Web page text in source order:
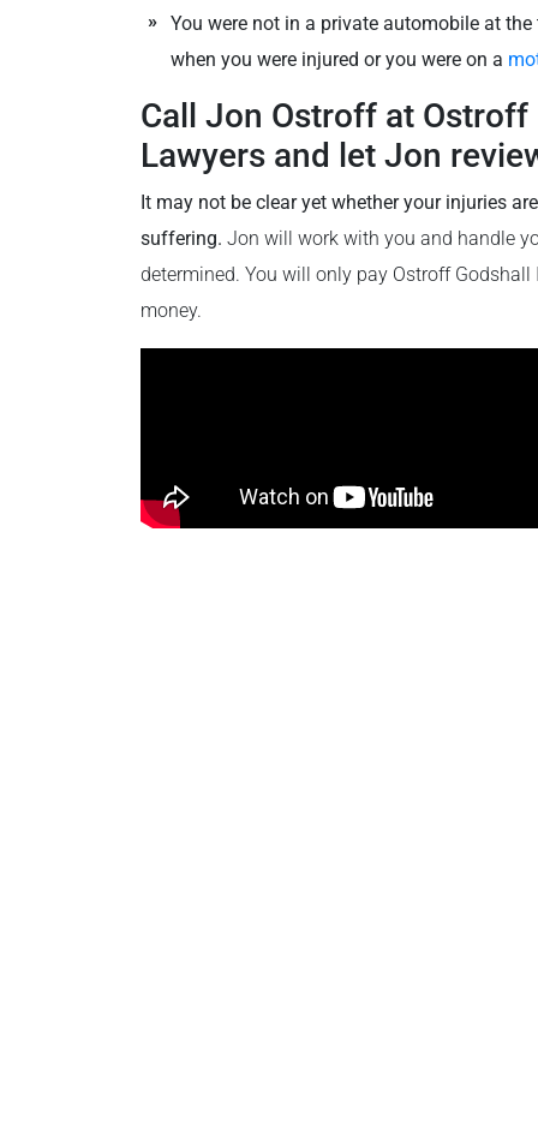
You were not in a private automobile at
when you were injured or you were on a
Call Jon Ostroff at
Lawyers and let Jon
It may not be clear yet whether your injuries
suffering. Jon will work with you and handle
determined. You will only pay Ostroff
money.